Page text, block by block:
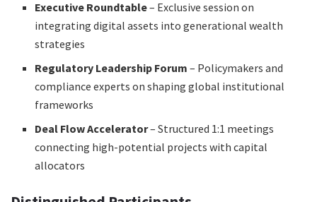
Executive Roundtable– Exclusive session on
integrating digital assets into generational wealth
strategies
Regulatory Leadership Forum – Policymakers and
compliance experts on shaping global institutional
frameworks
Deal Flow Accelerator– Structured 1:1 meetings
connecting high-potential projects with capital
allocators